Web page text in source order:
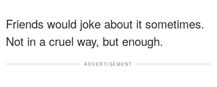
Friends would joke about it sometimes.
Not in a cruel way, but enough.
ADVERTISEMENT